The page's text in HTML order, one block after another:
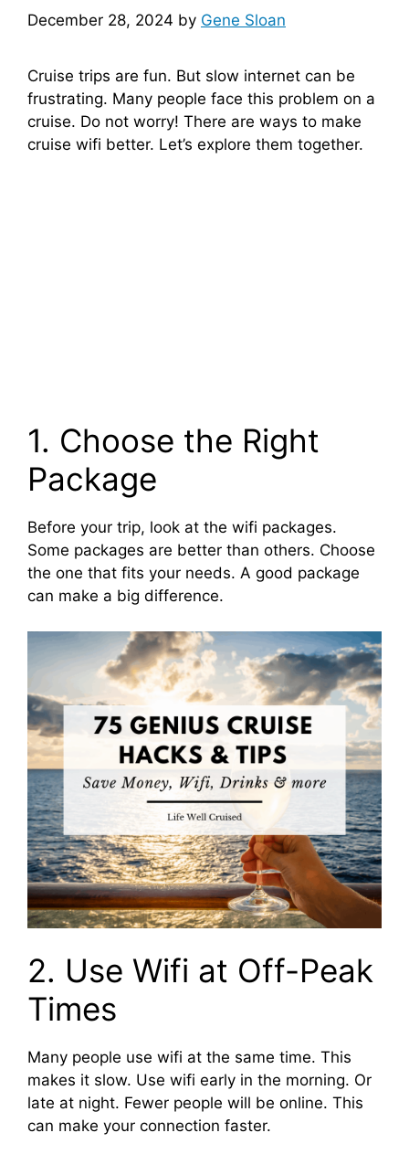
December 28, 2024 by Gene Sloan
Cruise trips are fun. But slow internet can be
frustrating. Many people face this problem on a
cruise. Do not worry! There are ways to make
cruise wifi better. Let’s explore them together.
1. Choose the Right
Package
Before your trip, look at the wifi packages.
Some packages are better than others. Choose
the one that fits your needs. A good package
can make a big difference.
2. Use Wifi at Off-Peak
Times
Many people use wifi at the same time. This
makes it slow. Use wifi early in the morning. Or
late at night. Fewer people will be online. This
can make your connection faster.